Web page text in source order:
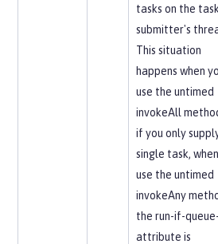
tasks on the
submitter's
This situation
happens when
use the untimed
invokeAll
if you only
single task,
use the untimed
invokeAny
the run-if-
attribute is